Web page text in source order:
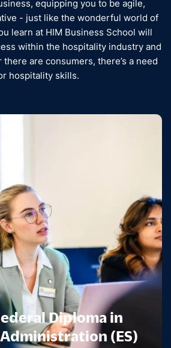
equipping you to be agile,
- just like the wonderful world of
learn at HIM Business School will
within the hospitality industry and
are consumers, there’s a need
hospitality skills.
Diploma in
(ES)